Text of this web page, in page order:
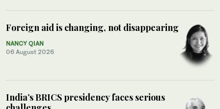
Foreign aid is changing, not disappearing
NANCY QIAN
06 August 2026
India’s BRICS presidency faces serious